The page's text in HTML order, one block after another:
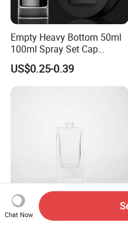
Empty Heavy Bottom 50ml
100ml Spray Set Cap
Custom Unique Luxury
Glass Perfume Bottle with
Gift Box
US$0.25-0.39
Factory Selling Bottle
Chat Now